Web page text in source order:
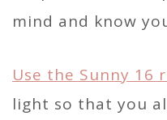
mind and know
Use the Sunny 16
light so that you